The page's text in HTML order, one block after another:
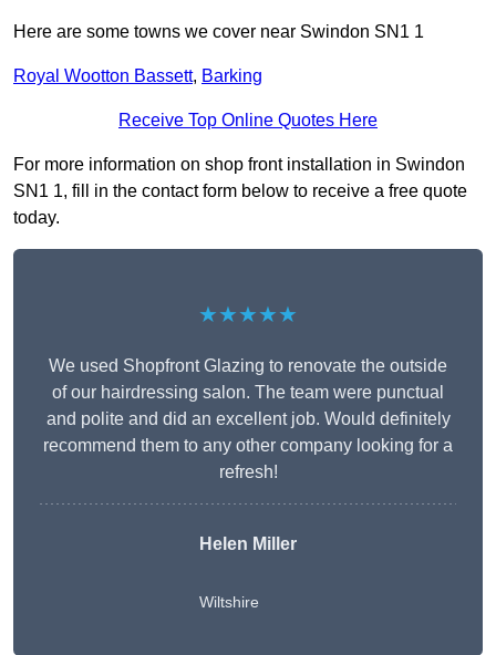
Here are some towns we cover near Swindon SN1 1
Royal Wootton Bassett, Barking
Receive Top Online Quotes Here
For more information on shop front installation in Swindon
SN1 1, fill in the contact form below to receive a free quote
today.
★★★★★
We used Shopfront Glazing to renovate the outside
of our hairdressing salon. The team were punctual
and polite and did an excellent job. Would definitely
recommend them to any other company looking for a
refresh!
Helen Miller
Wiltshire